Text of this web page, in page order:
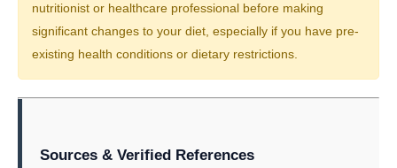
nutritionist or healthcare professional before making
significant changes to your diet, especially if you have pre-
existing health conditions or dietary restrictions.
Sources & Verified References